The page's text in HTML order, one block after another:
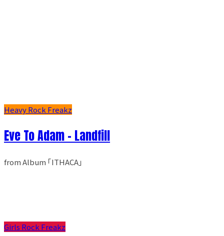
Heavy Rock Freakz
Eve To Adam - Landfill
from Album ｢ITHACA｣
Girls Rock Freakz